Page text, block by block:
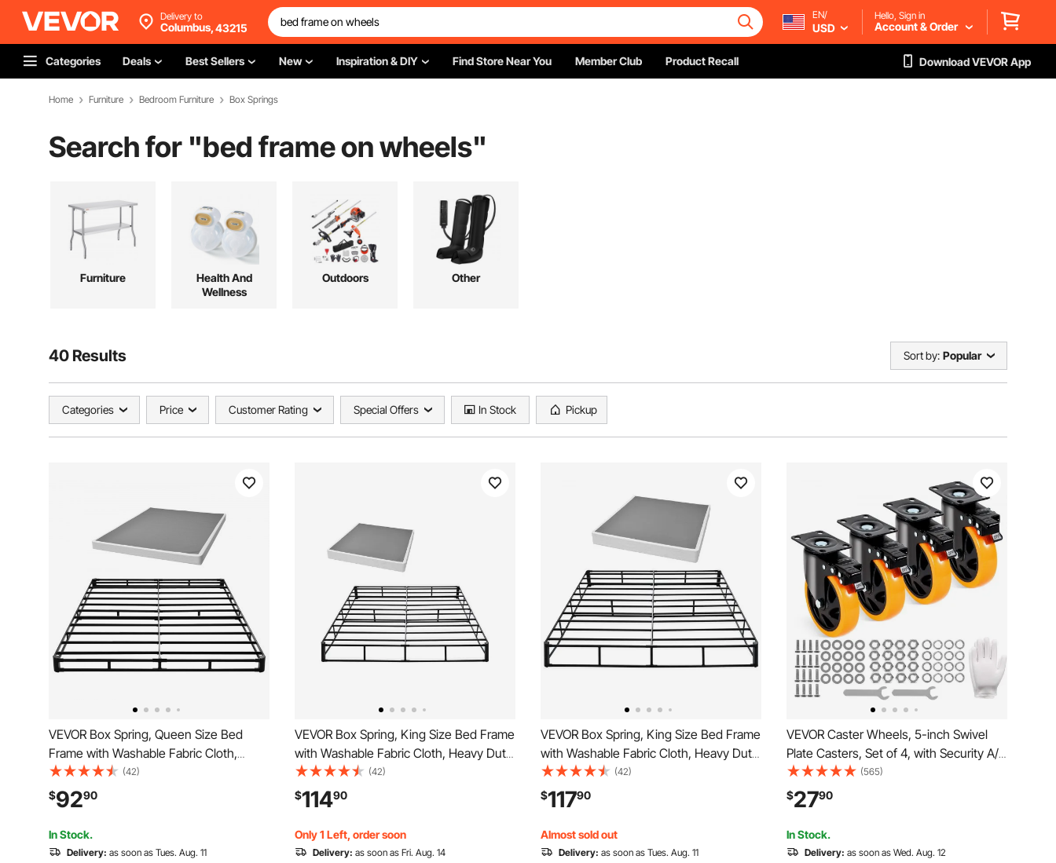
Delivery to
Columbus,43215
EN/
USD
Hello, Sign in
Account & Order
Categories Deals Best Sellers New Inspiration & DIY Find Store Near You Member Club Product Recall Download VEVOR App
Home Furniture Bedroom Furniture Box Springs
Search for "bed frame on wheels"
Furniture
Health And
Wellness
Outdoors Other
40 Results Sort by: Popular
Categories Price Customer Rating Special Offers In Stock Pickup
VEVOR Box Spring, Queen Size Bed
Frame with Washable Fabric Cloth,
Heavy Duty Metal Frame for Queen
Bed, 4 in Mattress Foundation, 3500 lbs
Max Weight Capacity, Easy Assembly,
79.1 L x 59.4 W x 4 H in
(42)
$9290
In Stock.
Delivery: as soon as Tues. Aug. 11
VEVOR Box Spring, King Size Bed Frame
with Washable Fabric Cloth, Heavy Duty
Metal Frame for King Bed, 9 in Mattress
Foundation, 3500 lbs Max Weight
Capacity, Easy Assembly, 79.1 L x 75.8
W x 9.1 H in
(42)
$11490
Only 1 Left, order soon
Delivery: as soon as Fri. Aug. 14
VEVOR Box Spring, King Size Bed Frame
with Washable Fabric Cloth, Heavy Duty
Metal Frame for King Bed, 9.1 in
Mattress Foundation, 3500 lbs Max
Weight Capacity, Easy Assembly, 79.1 x
75.8 x 9.1 in
(42)
$11790
Almost sold out
Delivery: as soon as Tues. Aug. 11
VEVOR Caster Wheels, 5-inch Swivel
Plate Casters, Set of 4, with Security A/B
Locking No Noise PVC Wheels, Heavy
Duty 450 lbs Load Capacity Per Caster,
Non-Marking Wheels for Cart Furniture
Workbench
(565)
$2790
In Stock.
Delivery: as soon as Wed. Aug. 12